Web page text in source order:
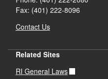
Fax: (401) 222-8096
Contact Us
Related Sites
RI General Laws